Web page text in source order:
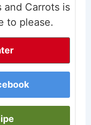
and Carrots is
to please.